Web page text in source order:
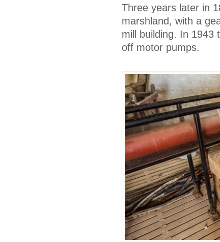
Three years later in
marshland, with a
mill building. In 1943
off motor pumps.